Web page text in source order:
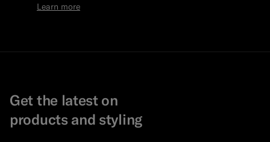
Learn more
Get the latest on
products and styling